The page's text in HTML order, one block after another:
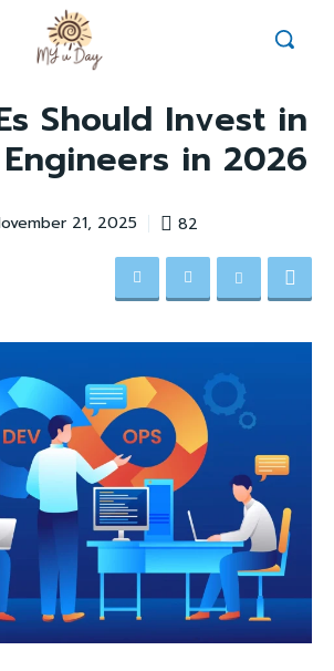
Should Invest in
in 2026
21, 2025 82